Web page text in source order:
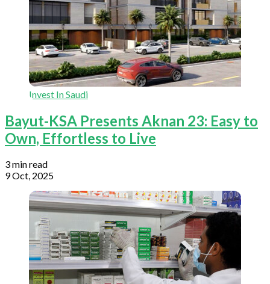
Invest In Saudi
Bayut-KSA Presents Aknan 23: Easy to
Own, Effortless to Live
3 min read
9 Oct, 2025